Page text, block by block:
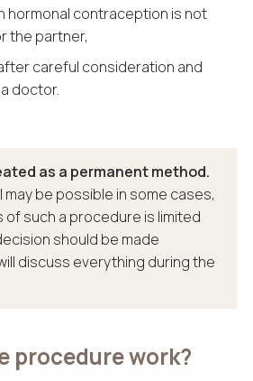
hormonal contraception is not
the partner,
careful consideration and
doctor.
as a permanent method.
be possible in some cases,
such a procedure is limited
should be made
discuss everything during the
procedure work?